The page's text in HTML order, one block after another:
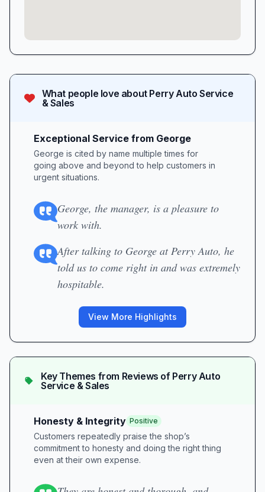
What people love about Perry Auto Service
& Sales
Exceptional Service from George
George is cited by name multiple times for
going above and beyond to help customers in
urgent situations.
George, the manager, is a pleasure to
work with.
After talking to George at Perry Auto, he
told us to come right in and was extremely
hospitable.
View More Highlights
Key Themes from Reviews of Perry Auto
Service & Sales
Honesty & Integrity Positive
Customers repeatedly praise the shop’s
commitment to honesty and doing the right thing
even at their own expense.